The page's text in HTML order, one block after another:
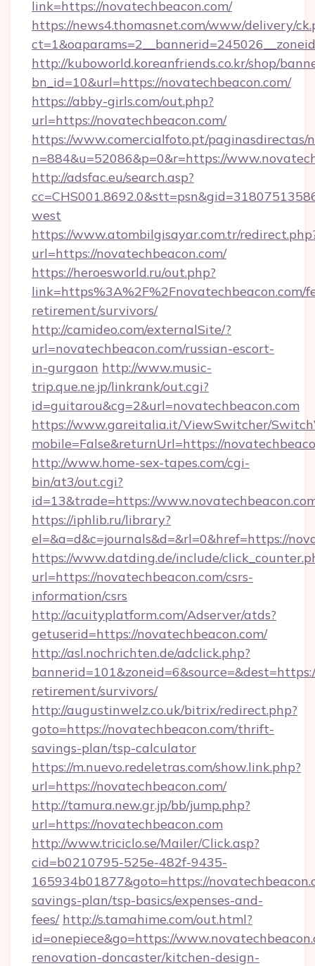
link=https://novatechbeacon.com/
https://news4.thomasnet.com/www/delivery/
http://kuboworld.koreanfriends.co.kr/shop/
bn_id=10&url=https://novatechbeacon.com/
https://abby-girls.com/out.php?
url=https://novatechbeacon.com/
https://www.comercialfoto.pt/paginasdirectas/
n=884&u=52086&p=0&r=https://
http://adsfac.eu/search.asp?
west
https://www.atombilgisayar.com.tr/
url=https://novatechbeacon.com/
https://heroesworld.ru/out.php?
link=https%3A%2F%2Fnovatechbeacon.com/
retirement/survivors/
http://camideo.com/externalSite/?
url=novatechbeacon.com/russian-escort-
in-gurgaon http://www.music-
trip.que.ne.jp/linkrank/out.cgi?
id=guitarou&cg=2&url=novatechbeacon.com
https://www.gareitalia.it/ViewSwitcher/
mobile=False&returnUrl=https://
http://www.home-sex-tapes.com/cgi-
bin/at3/out.cgi?
id=13&trade=https://
https://iphlib.ru/library?
el=&a=d&c=journals&d=&rl=0&href=https://
https://www.datding.de/include/
url=https://novatechbeacon.com/csrs-
information/csrs
http://acuityplatform.com/Adserver/atds?
getuserid=https://novatechbeacon.com/
http://asl.nochrichten.de/adclick.php?
retirement/survivors/
http://augustinwelz.co.uk/bitrix/redirect.php?
goto=https://novatechbeacon.com/thrift-
savings-plan/tsp-calculator
https://m.nuevo.redeletras.com/show.link.php?
url=https://novatechbeacon.com/
http://tamura.new.gr.jp/bb/jump.php?
url=https://novatechbeacon.com
http://www.triciclo.se/Mailer/Click.asp?
cid=b0210795-525e-482f-9435-
165934b01877&goto=https://
savings-plan/tsp-basics/expenses-and-
fees/ http://s.tamahime.com/out.html?
id=onepiece&go=https://
renovation-doncaster/kitchen-design-